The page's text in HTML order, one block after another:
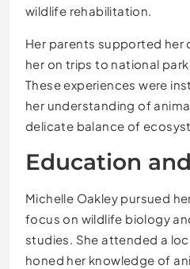
wildlife rehabilitation.
Her parents supported her
her on trips to national
These experiences were
her understanding of
delicate balance of
Education
Michelle Oakley pursued
focus on wildlife biology
studies. She attended a
honed her knowledge of